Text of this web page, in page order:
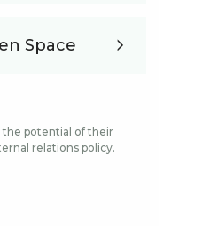
Space
the potential of their
relations policy.